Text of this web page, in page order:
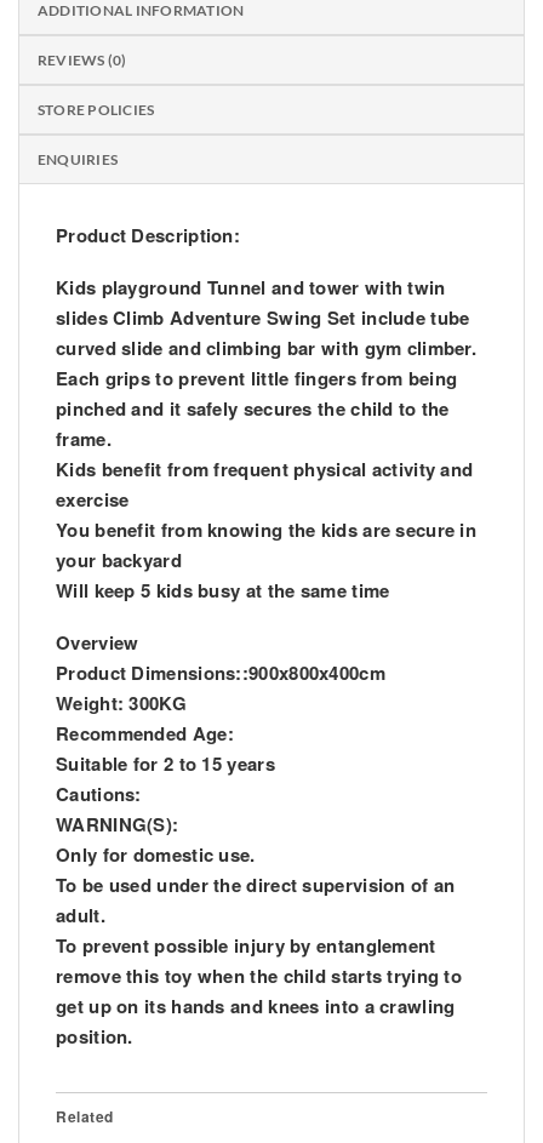
ADDITIONAL INFORMATION
REVIEWS (0)
STORE POLICIES
ENQUIRIES
Product Description:
Kids playground Tunnel and tower with twin
slides Climb Adventure Swing Set include tube
curved slide and climbing bar with gym climber.
Each grips to prevent little fingers from being
pinched and it safely secures the child to the
frame.
Kids benefit from frequent physical activity and
exercise
You benefit from knowing the kids are secure in
your backyard
Will keep 5 kids busy at the same time
Overview
Product Dimensions::900x800x400cm
Weight: 300KG
Recommended Age:
Suitable for 2 to 15 years
Cautions:
WARNING(S):
Only for domestic use.
To be used under the direct supervision of an
adult.
To prevent possible injury by entanglement
remove this toy when the child starts trying to
get up on its hands and knees into a crawling
position.
Related